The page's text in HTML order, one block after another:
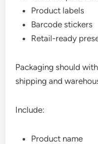
Product labels
Barcode stickers
Retail-ready
Packaging should
shipping and
Include:
Product name